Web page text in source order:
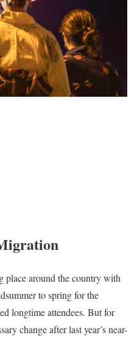
place around the country with
to spring for the
longtime attendees. But for
change after last year’s near-